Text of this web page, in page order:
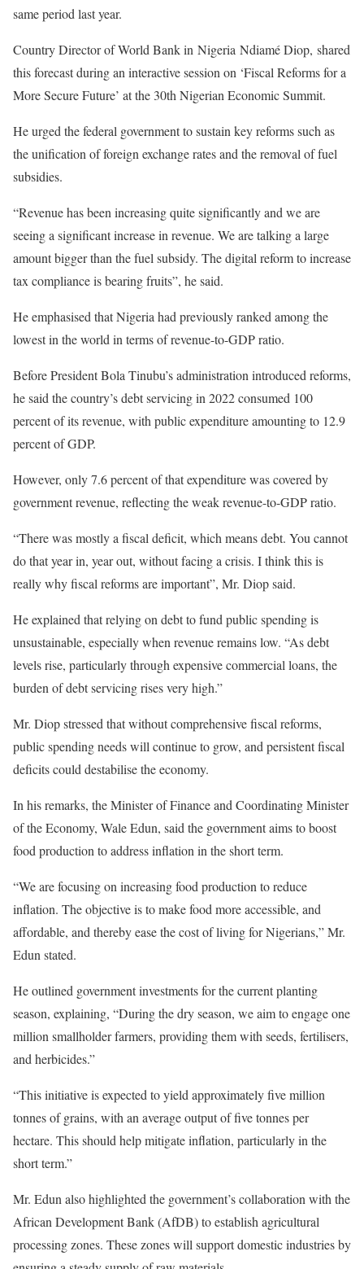
same period last year.
Country Director of World Bank in Nigeria Ndiamé Diop, shared
this forecast during an interactive session on ‘Fiscal Reforms for a
More Secure Future’ at the 30th Nigerian Economic Summit.
He urged the federal government to sustain key reforms such as
the unification of foreign exchange rates and the removal of fuel
subsidies.
“Revenue has been increasing quite significantly and we are
seeing a significant increase in revenue. We are talking a large
amount bigger than the fuel subsidy. The digital reform to increase
tax compliance is bearing fruits”, he said.
He emphasised that Nigeria had previously ranked among the
lowest in the world in terms of revenue-to-GDP ratio.
Before President Bola Tinubu’s administration introduced reforms,
he said the country’s debt servicing in 2022 consumed 100
percent of its revenue, with public expenditure amounting to 12.9
percent of GDP.
However, only 7.6 percent of that expenditure was covered by
government revenue, reflecting the weak revenue-to-GDP ratio.
“There was mostly a fiscal deficit, which means debt. You cannot
do that year in, year out, without facing a crisis. I think this is
really why fiscal reforms are important”, Mr. Diop said.
He explained that relying on debt to fund public spending is
unsustainable, especially when revenue remains low. “As debt
levels rise, particularly through expensive commercial loans, the
burden of debt servicing rises very high.”
Mr. Diop stressed that without comprehensive fiscal reforms,
public spending needs will continue to grow, and persistent fiscal
deficits could destabilise the economy.
In his remarks, the Minister of Finance and Coordinating Minister
of the Economy, Wale Edun, said the government aims to boost
food production to address inflation in the short term.
“We are focusing on increasing food production to reduce
inflation. The objective is to make food more accessible, and
affordable, and thereby ease the cost of living for Nigerians,” Mr.
Edun stated.
He outlined government investments for the current planting
season, explaining, “During the dry season, we aim to engage one
million smallholder farmers, providing them with seeds, fertilisers,
and herbicides.”
“This initiative is expected to yield approximately five million
tonnes of grains, with an average output of five tonnes per
hectare. This should help mitigate inflation, particularly in the
short term.”
Mr. Edun also highlighted the government’s collaboration with the
African Development Bank (AfDB) to establish agricultural
processing zones. These zones will support domestic industries by